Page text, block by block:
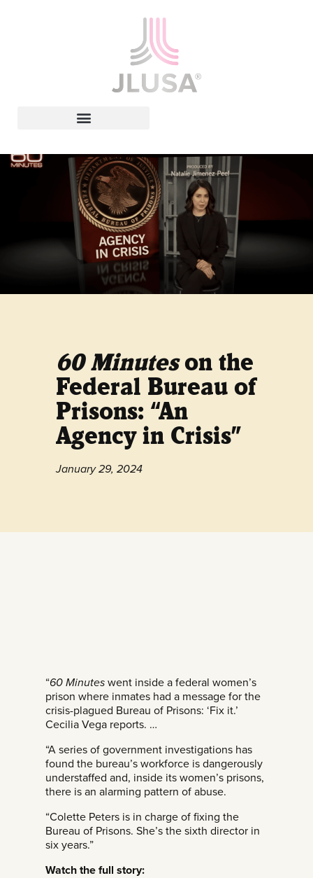
60 Minuteson the
Federal Bureau of
Prisons: “An
Agency in Crisis”
January 29, 2024
“60 Minutes went inside a federal women’s
prison where inmates had a message for the
crisis-plagued Bureau of Prisons: ‘Fix it.’
Cecilia Vega reports. …
“A series of government investigations has
found the bureau’s workforce is dangerously
understaffed and, inside its women’s prisons,
there is an alarming pattern of abuse.
“Colette Peters is in charge of fixing the
Bureau of Prisons. She’s the sixth director in
six years.”
Watch the full story: